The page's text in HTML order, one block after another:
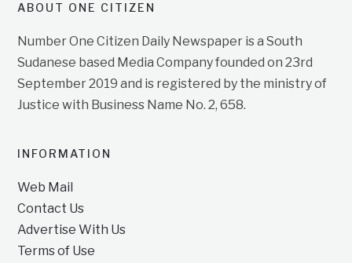
ABOUT ONE CITIZEN
Number One Citizen Daily Newspaper is a South
Sudanese based Media Company founded on 23rd
September 2019 and is registered by the ministry of
Justice with Business Name No. 2, 658.
INFORMATION
Web Mail
Contact Us
Advertise With Us
Terms of Use